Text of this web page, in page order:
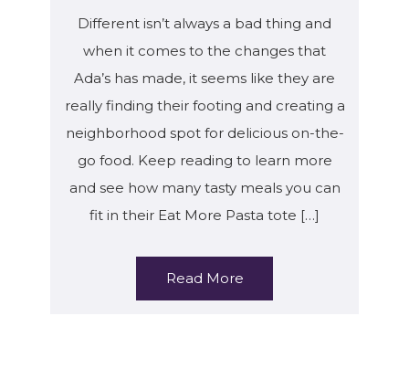
Different isn’t always a bad thing and
when it comes to the changes that
Ada’s has made, it seems like they are
really finding their footing and creating a
neighborhood spot for delicious on-the-
go food. Keep reading to learn more
and see how many tasty meals you can
fit in their Eat More Pasta tote […]
Read More